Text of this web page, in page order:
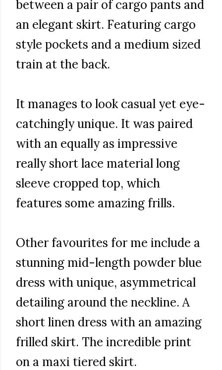
between a pair of cargo pants and
an elegant skirt. Featuring cargo
style pockets and a medium sized
train at the back.
It manages to look casual yet eye-
catchingly unique. It was paired
with an equally as impressive
really short lace material long
sleeve cropped top, which
features some amazing frills.
Other favourites for me include a
stunning mid-length powder blue
dress with unique, asymmetrical
detailing around the neckline. A
short linen dress with an amazing
frilled skirt. The incredible print
on a maxi tiered skirt.